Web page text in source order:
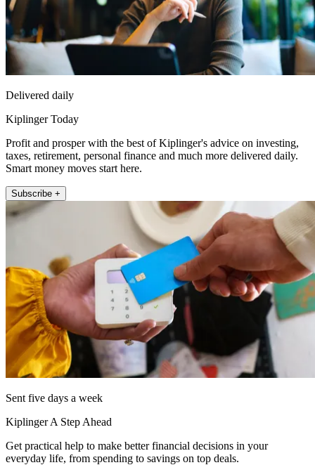
Delivered daily
Kiplinger Today
Profit and prosper with the best of Kiplinger's advice on investing,
taxes, retirement, personal finance and much more delivered daily.
Smart money moves start here.
Subscribe +
Sent five days a week
Kiplinger A Step Ahead
Get practical help to make better financial decisions in your
everyday life, from spending to savings on top deals.